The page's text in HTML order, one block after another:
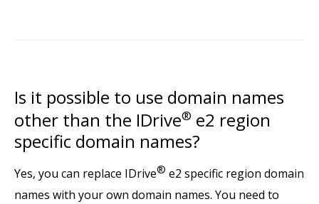
Is it possible to use domain names
other than the IDrive® e2 region
specific domain names?
Yes, you can replace IDrive® e2 specific region domain
names with your own domain names. You need to